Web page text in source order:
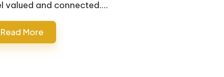
valued and connected.…
Read More